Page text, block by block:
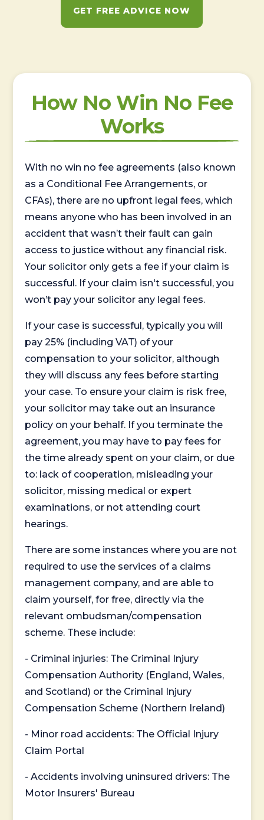
GET FREE ADVICE NOW
How No Win No Fee
Works
With no win no fee agreements (also known
as a Conditional Fee Arrangements, or
CFAs), there are no upfront legal fees, which
means anyone who has been involved in an
accident that wasn’t their fault can gain
access to justice without any financial risk.
Your solicitor only gets a fee if your claim is
successful. If your claim isn't successful, you
won’t pay your solicitor any legal fees.
If your case is successful, typically you will
pay 25% (including VAT) of your
compensation to your solicitor, although
they will discuss any fees before starting
your case. To ensure your claim is risk free,
your solicitor may take out an insurance
policy on your behalf. If you terminate the
agreement, you may have to pay fees for
the time already spent on your claim, or due
to: lack of cooperation, misleading your
solicitor, missing medical or expert
examinations, or not attending court
hearings.
There are some instances where you are not
required to use the services of a claims
management company, and are able to
claim yourself, for free, directly via the
relevant ombudsman/compensation
scheme. These include:
- Criminal injuries: The Criminal Injury
Compensation Authority (England, Wales,
and Scotland) or the Criminal Injury
Compensation Scheme (Northern Ireland)
- Minor road accidents: The Official Injury
Claim Portal
- Accidents involving uninsured drivers: The
Motor Insurers' Bureau